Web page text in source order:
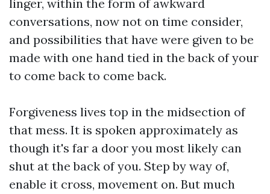
linger, within the form of awkward
conversations, now not on time consider,
and possibilities that have were given to be
made with one hand tied in the back of your
to come back to come back.
Forgiveness lives top in the midsection of
that mess. It is spoken approximately as
though it's far a door you most likely can
shut at the back of you. Step by way of,
enable it cross, movement on. But much